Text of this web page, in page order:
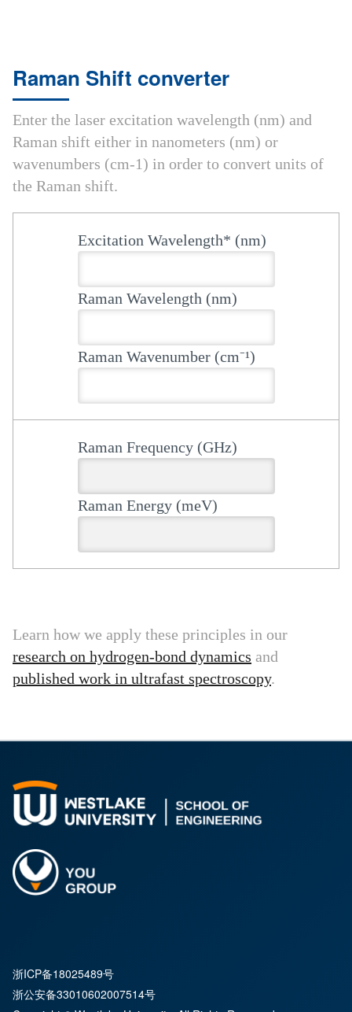
Raman Shift converter
Enter the laser excitation wavelength (nm) and
Raman shift either in nanometers (nm) or
wavenumbers (cm-1) in order to convert units of
the Raman shift.
Excitation Wavelength* (nm)
Raman Wavelength (nm)
Raman Wavenumber (cm⁻¹)
Raman Frequency (GHz)
Raman Energy (meV)
Learn how we apply these principles in our
research on hydrogen-bond dynamics and
published work in ultrafast spectroscopy.
浙ICP备18025489号
浙公安备33010602007514号